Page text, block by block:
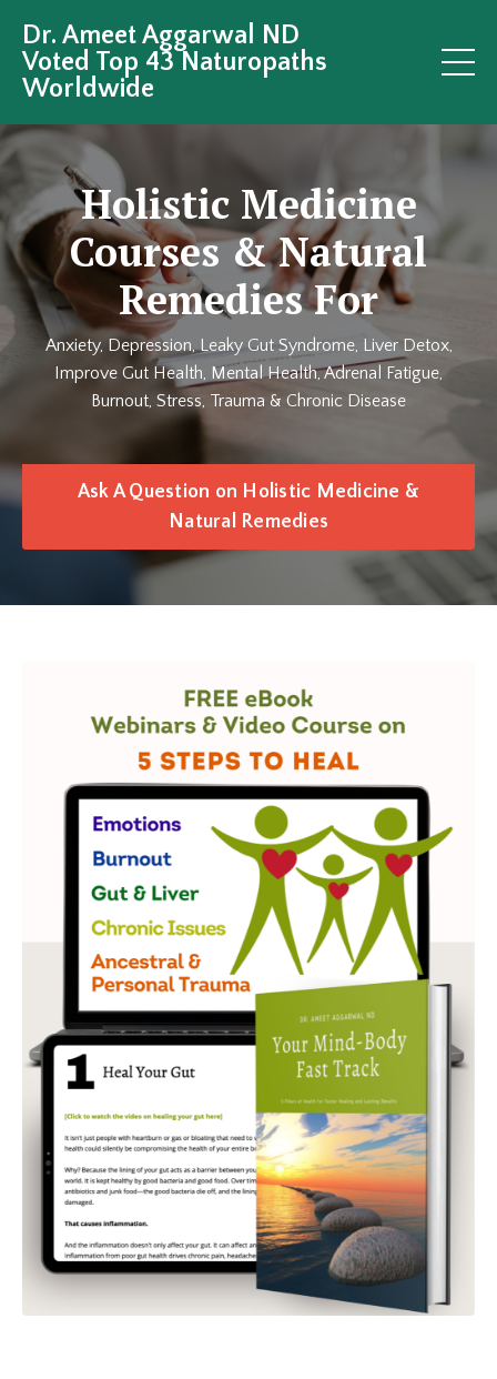
Dr. Ameet Aggarwal ND
Voted Top 43 Naturopaths
Worldwide
Holistic Medicine
Courses & Natural
Remedies For
Anxiety, Depression, Leaky Gut Syndrome, Liver Detox,
Improve Gut Health, Mental Health, Adrenal Fatigue,
Burnout, Stress, Trauma & Chronic Disease
Ask A Question on Holistic Medicine &
Natural Remedies